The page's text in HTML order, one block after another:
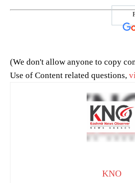
(We don't allow anyone to copy
Use of Content related questions,
KNO